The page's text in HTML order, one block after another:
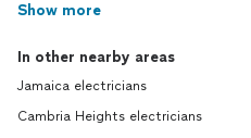
Show more
In other nearby areas
Jamaica electricians
Cambria Heights electricians